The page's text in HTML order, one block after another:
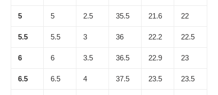
5 5 2.5 35.5 21.6 22
5.5 5.5 3 36 22.2 22.5
6 6 3.5 36.5 22.9 23
6.5 6.5 4 37.5 23.5 23.5